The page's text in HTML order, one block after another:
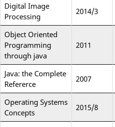
Digital Image
Processing
2014/3
Object Oriented
Programming
through java
2011
Java: the Complete
Refererce
2007
Operating Systems
Concepts
2015/8